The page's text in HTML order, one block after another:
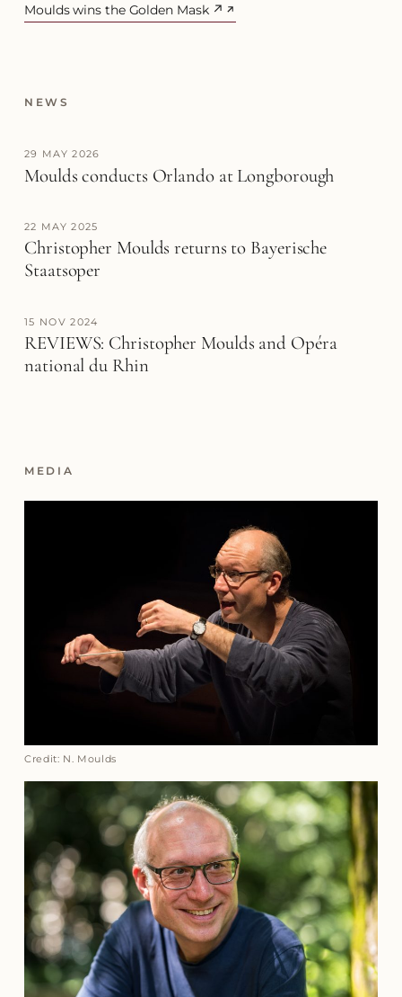
Moulds wins the Golden Mask ↗
(opens in a new tab)
NEWS
29 MAY 2026
Moulds conducts Orlando at Longborough
22 MAY 2025
Christopher Moulds returns to Bayerische
Staatsoper
15 NOV 2024
REVIEWS: Christopher Moulds and Opéra
national du Rhin
MEDIA
Credit: N. Moulds